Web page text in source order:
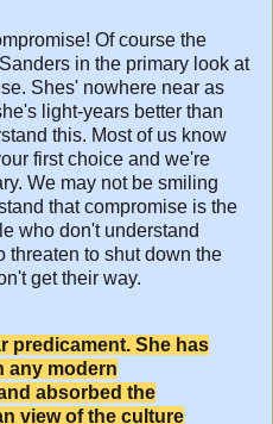
Of course the
in the primary look at
Shes' nowhere near as
light-years better than
this. Most of us know
first choice and we're
We may not be smiling
that compromise is the
who don't understand
threaten to shut down the
get their way.
predicament. She has
any modern
absorbed the
view of the culture